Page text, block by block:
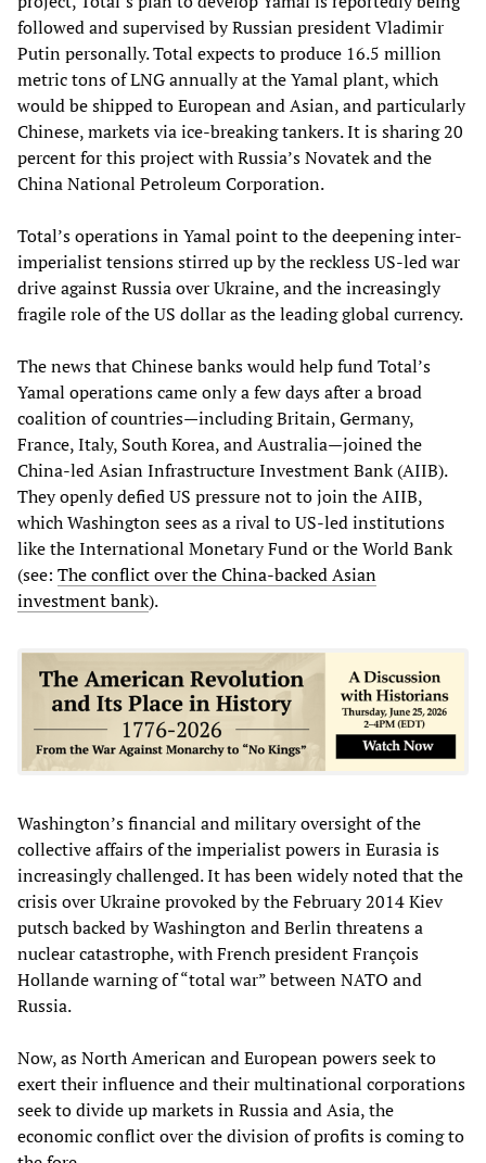
followed and supervised by Russian president Vladimir
Putin personally. Total expects to produce 16.5 million
metric tons of LNG annually at the Yamal plant, which
would be shipped to European and Asian, and particularly
Chinese, markets via ice-breaking tankers. It is sharing 20
percent for this project with Russia’s Novatek and the
China National Petroleum Corporation.
Total’s operations in Yamal point to the deepening inter-
imperialist tensions stirred up by the reckless US-led war
drive against Russia over Ukraine, and the increasingly
fragile role of the US dollar as the leading global currency.
The news that Chinese banks would help fund Total’s
Yamal operations came only a few days after a broad
coalition of countries—including Britain, Germany,
France, Italy, South Korea, and Australia—joined the
China-led Asian Infrastructure Investment Bank (AIIB).
They openly defied US pressure not to join the AIIB,
which Washington sees as a rival to US-led institutions
like the International Monetary Fund or the World Bank
(see: The conflict over the China-backed Asian
investment bank).
Washington’s financial and military oversight of the
collective affairs of the imperialist powers in Eurasia is
increasingly challenged. It has been widely noted that the
crisis over Ukraine provoked by the February 2014 Kiev
putsch backed by Washington and Berlin threatens a
nuclear catastrophe, with French president François
Hollande warning of “total war” between NATO and
Russia.
Now, as North American and European powers seek to
exert their influence and their multinational corporations
seek to divide up markets in Russia and Asia, the
economic conflict over the division of profits is coming to